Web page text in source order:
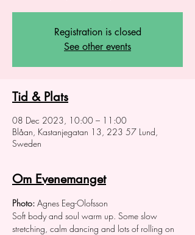
Registration is closed
See other events
Tid & Plats
08 Dec 2023, 10:00 – 11:00
Blåan, Kastanjegatan 13, 223 57 Lund,
Sweden
Om Evenemanget
Photo: Agnes Eeg-Olofsson
Soft body and soul warm up. Some slow
stretching, calm dancing and lots of rolling on